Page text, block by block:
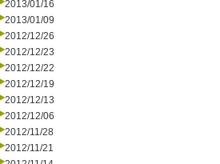
2013/01/16
2013/01/09
2012/12/26
2012/12/23
2012/12/22
2012/12/19
2012/12/13
2012/12/06
2012/11/28
2012/11/21